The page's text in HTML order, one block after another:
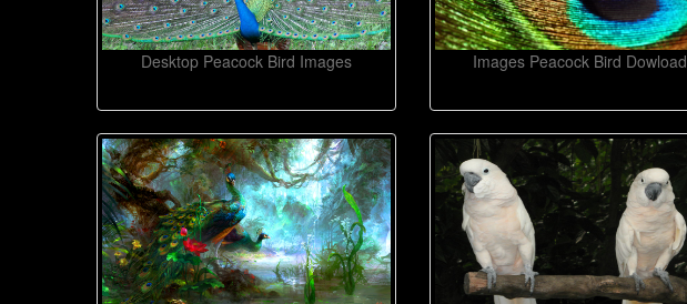
Desktop Peacock Bird Images Images Peacock Bird Dowload